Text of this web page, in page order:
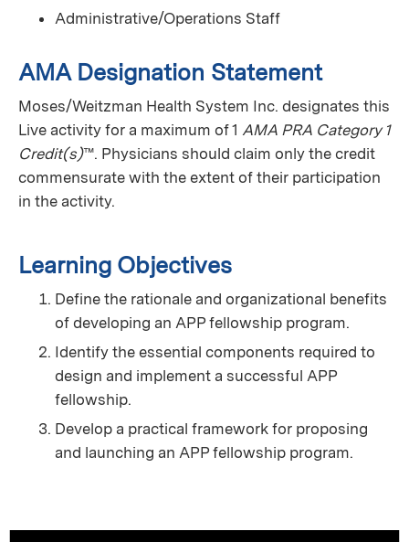
Administrative/Operations Staff
AMA Designation Statement
Moses/Weitzman Health System Inc. designates this
Live activity for a maximum of 1 AMA PRA Category 1
Credit(s)™. Physicians should claim only the credit
commensurate with the extent of their participation
in the activity.
Learning Objectives
Define the rationale and organizational benefits
of developing an APP fellowship program.
Identify the essential components required to
design and implement a successful APP
fellowship.
Develop a practical framework for proposing
and launching an APP fellowship program.